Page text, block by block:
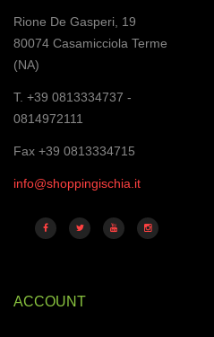
Rione De Gasperi, 19
80074 Casamicciola Terme
(NA)
T. +39 0813334737 -
0814972111
Fax +39 0813334715
info@shoppingischia.it
ACCOUNT